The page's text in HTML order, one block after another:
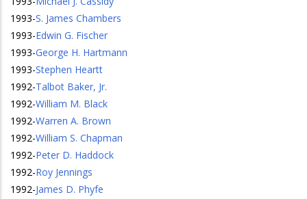
1993-S. James Chambers
1993-Edwin G. Fischer
1993-George H. Hartmann
1993-Stephen Heartt
1992-Talbot Baker, Jr.
1992-William M. Black
1992-Warren A. Brown
1992-William S. Chapman
1992-Peter D. Haddock
1992-Roy Jennings
1992-James D. Phyfe